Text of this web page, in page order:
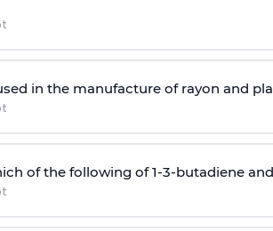
in the manufacture of rayon and
of the following of 1-3-butadiene